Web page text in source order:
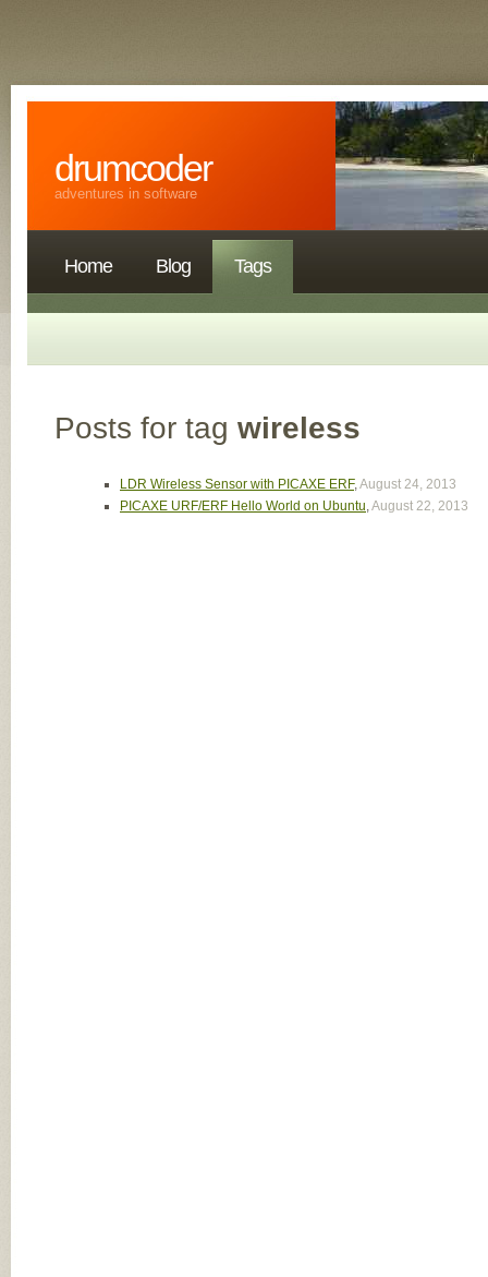
drumcoder
adventures in software
Home Blog Tags
Posts for tag wireless
LDR Wireless Sensor with PICAXE ERF,August 24, 2013
PICAXE URF/ERF Hello World on Ubuntu,August 22, 2013